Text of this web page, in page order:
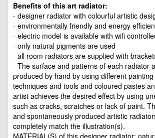
Benefits of this art radiator:
- designer radiator with colourful artistic
- environmentally friendly and energy
- electric model is available with wifi
- only natural pigments are used
- all room radiators are supplied with
- The surface and patterns of each radiator
produced by hand by using different
techniques and tools and coloured pastes
artist achieves the desired effect by using
such as cracks, scratches or lack of paint.
and spontaneously produced artistic
completely match the illustration(s).